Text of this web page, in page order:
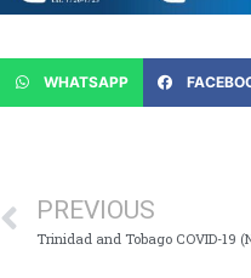
WHATSAPP
PREVIOUS